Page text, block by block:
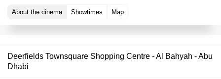
About the cinema Showtimes Map
Deerfields Townsquare Shopping Centre - Al Bahyah - Abu
Dhabi